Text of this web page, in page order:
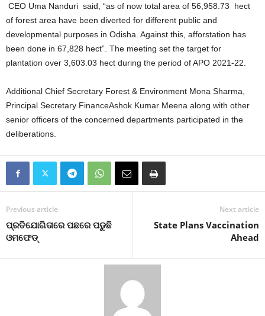
CEO Uma Nanduri said, “as of now total area of 56,958.73 hect
of forest area have been diverted for different public and
developmental purposes in Odisha. Against this, afforstation has
been done in 67,828 hect”. The meeting set the target for
plantation over 3,603.03 hect during the period of APO 2021-22.
Additional Chief Secretary Forest & Environment Mona Sharma,
Principal Secretary FinanceAshok Kumar Meena along with other
senior officers of the concerned departments participated in the
deliberations.
Previous article
ପ୍ରତିଯୋଗିତାରେ ପଛରେ ପଡୁଛି
ଓମଫେଡ୍‍
Next article
State Plans Vaccination
Ahead